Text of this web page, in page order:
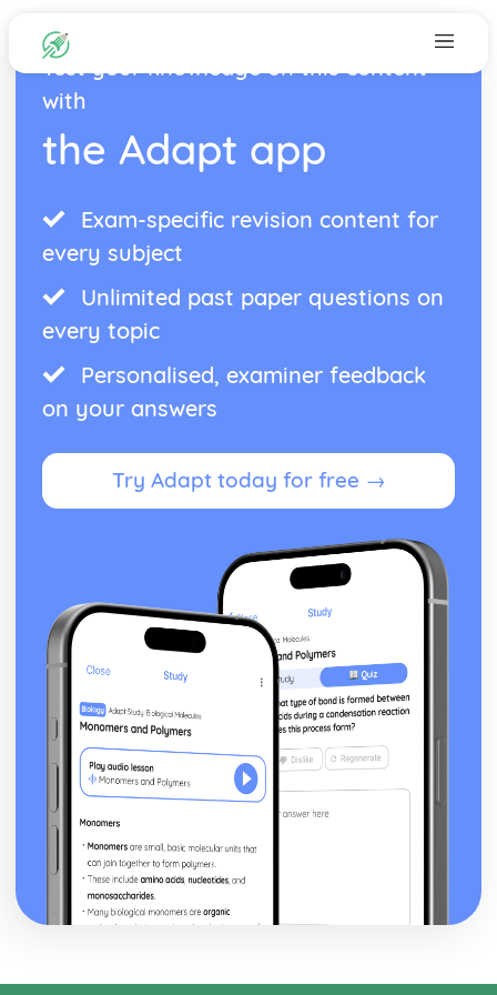
Test your knowledge on this content
with
the Adapt app
Exam-specific revision content for
every subject
Unlimited past paper questions on
every topic
Personalised, examiner feedback
on your answers
Try Adapt today for free →